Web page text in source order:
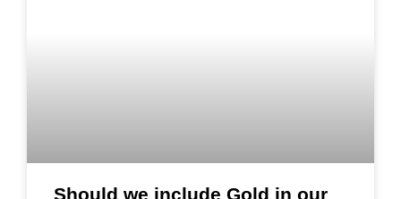
Should we include Gold in our